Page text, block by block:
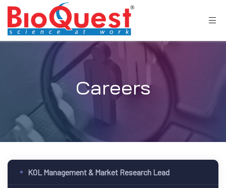
Careers
KOL Management & Market Research Lead